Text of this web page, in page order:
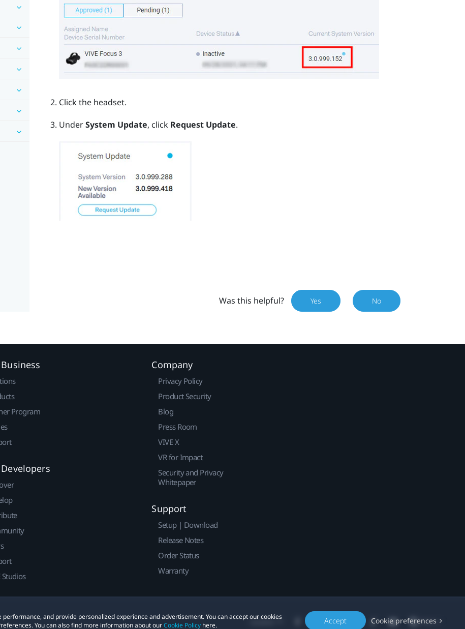
Click the headset.
UnderSystem Update, click Request Update.
Was this helpful? Yes No
and provide personalized experience and advertisement. You can accept our cookies
You can also find more information about ourCookie Policy here. Accept Cookie preferences
Program
Developers
Studios
Company
Privacy Policy
Product Security
Blog
Press Room
VIVE X
VR for Impact
Security and Privacy
Whitepaper
Support
Setup | Download
Release Notes
Order Status
Warranty